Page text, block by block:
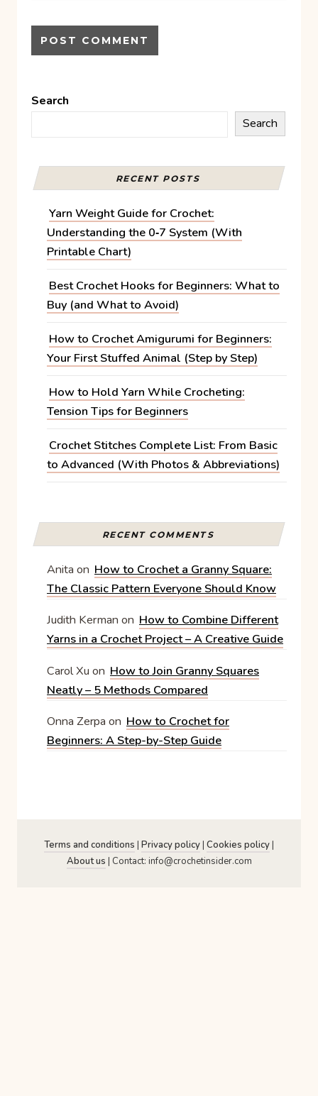
Search
Search
RECENT POSTS
Yarn Weight Guide for Crochet:
Understanding the 0‑7 System (With
Printable Chart)
Best Crochet Hooks for Beginners: What to
Buy (and What to Avoid)
How to Crochet Amigurumi for Beginners:
Your First Stuffed Animal (Step by Step)
How to Hold Yarn While Crocheting:
Tension Tips for Beginners
Crochet Stitches Complete List: From Basic
to Advanced (With Photos & Abbreviations)
RECENT COMMENTS
Anita on How to Crochet a Granny Square:
The Classic Pattern Everyone Should Know
Judith Kerman on How to Combine Different
Yarns in a Crochet Project – A Creative Guide
Carol Xu on How to Join Granny Squares
Neatly – 5 Methods Compared
Onna Zerpa on How to Crochet for
Beginners: A Step-by-Step Guide
Terms and conditions | Privacy policy| Cookies policy|
About us | Contact: info@crochetinsider.com